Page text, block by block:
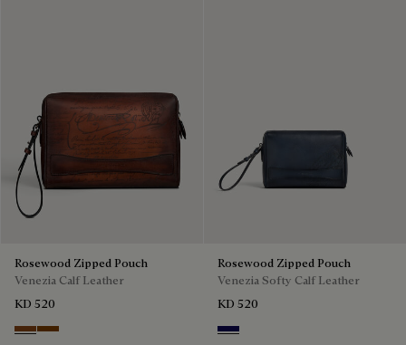
Rosewood Zipped Pouch
Venezia Calf Leather
KD 520
Cacao Intenso
Fiamma
Rosewood Zipped Pouch
Venezia Softy Calf Leather
KD 520
Indigo Denim